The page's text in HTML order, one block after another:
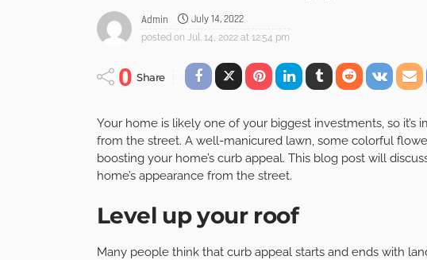
Admin July 14, 2022
posted on Jul. 14, 2022 at 12:54 pm
0 Share
Your home is likely one of your biggest investments, so
from the street. A well-manicured lawn, some colorful
boosting your home’s curb appeal. This blog post will
home’s appearance from the street.
Level up your roof
Many people think that curb appeal starts and ends with